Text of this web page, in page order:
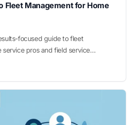
Fleet Management for Home
focused guide to fleet
service pros and field service